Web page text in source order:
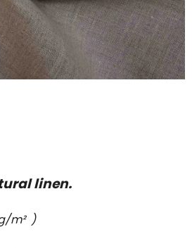
linen.
m² )